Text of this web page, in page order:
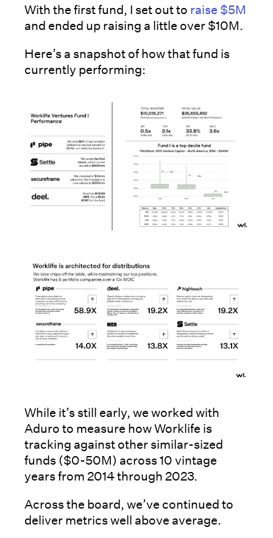
With the first fund, I set out to raise $5M
and ended up raising a little over $10M.
Here’s a snapshot of how that fund is
currently performing:
While it’s still early, we worked with
Aduro to measure how Worklife is
tracking against other similar-sized
funds ($0-50M) across 10 vintage
years from 2014 through 2023.
Across the board, we’ve continued to
deliver metrics well above average.